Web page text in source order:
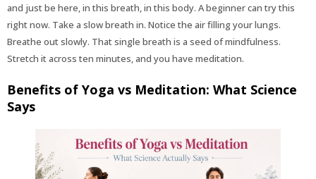
and just be here, in this breath, in this body. A beginner can try this
right now. Take a slow breath in. Notice the air filling your lungs.
Breathe out slowly. That single breath is a seed of mindfulness.
Stretch it across ten minutes, and you have meditation.
Benefits of Yoga vs Meditation: What Science
Says